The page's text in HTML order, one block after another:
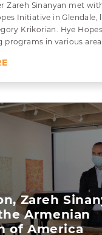
Zareh Sinanyan met
Initiative in Glendale,
Krikorian. Hye
programs in various
Zareh
Armenian
of America